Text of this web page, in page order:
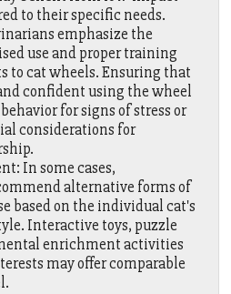
to their specific needs.
emphasize the
use and proper training
to cat wheels. Ensuring that
confident using the wheel
for signs of stress or
considerations for
In some cases,
alternative forms of
based on the individual cat's
Interactive toys, puzzle
enrichment activities
may offer comparable